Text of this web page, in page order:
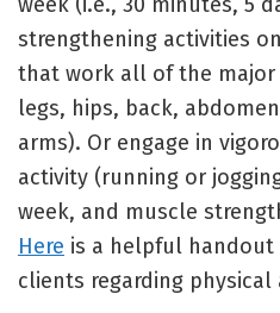
strengthening activities
that work all of the major
legs, hips, back,
arms). Or engage in
activity (running or
week, and muscle
Here is a helpful handout
clients regarding physical